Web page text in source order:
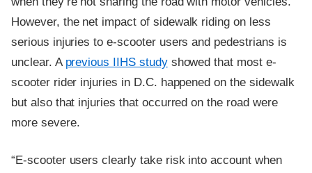
However, the net impact of sidewalk riding on less
serious injuries to e-scooter users and pedestrians is
unclear. A previous IIHS studyshowed that most e-
scooter rider injuries in D.C. happened on the sidewalk
but also that injuries that occurred on the road were
more severe.
“E-scooter users clearly take risk into account when